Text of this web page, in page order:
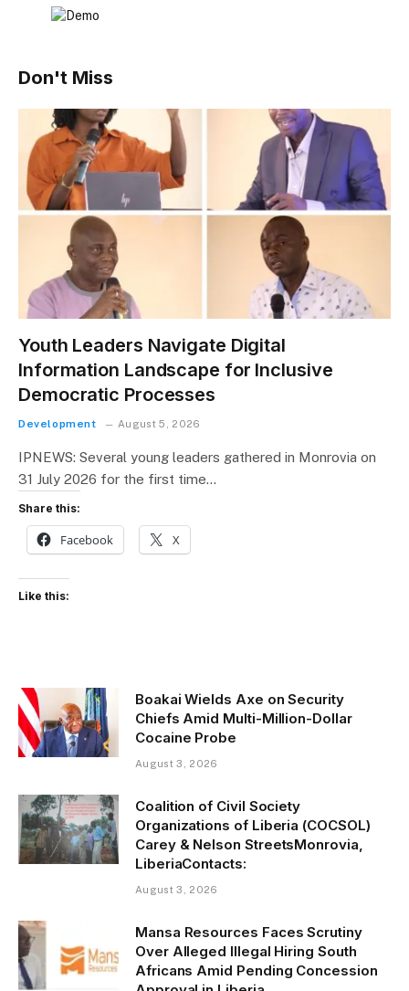
Don't Miss
Youth Leaders Navigate Digital
Information Landscape for Inclusive
Democratic Processes
Development August 5, 2026
IPNEWS: Several young leaders gathered in Monrovia on
31 July 2026 for the first time…
Share this:
Facebook X
Like this:
Boakai Wields Axe on Security
Chiefs Amid Multi-Million-Dollar
Cocaine Probe
August 3, 2026
Coalition of Civil Society
Organizations of Liberia (COCSOL)
Carey & Nelson StreetsMonrovia,
LiberiaContacts:
August 3, 2026
Mansa Resources Faces Scrutiny
Over Alleged Illegal Hiring South
Africans Amid Pending Concession